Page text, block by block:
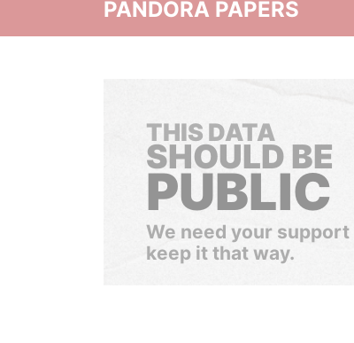
PANDORA PAPERS
THIS DATA
SHOULD BE
PUBLIC
We need your support
keep it that way.